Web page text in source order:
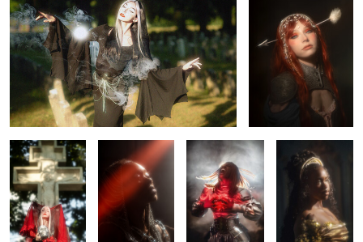
0 0
0
Rhapsody Chained Claymore Belle
Chained Belle Letting go Tears